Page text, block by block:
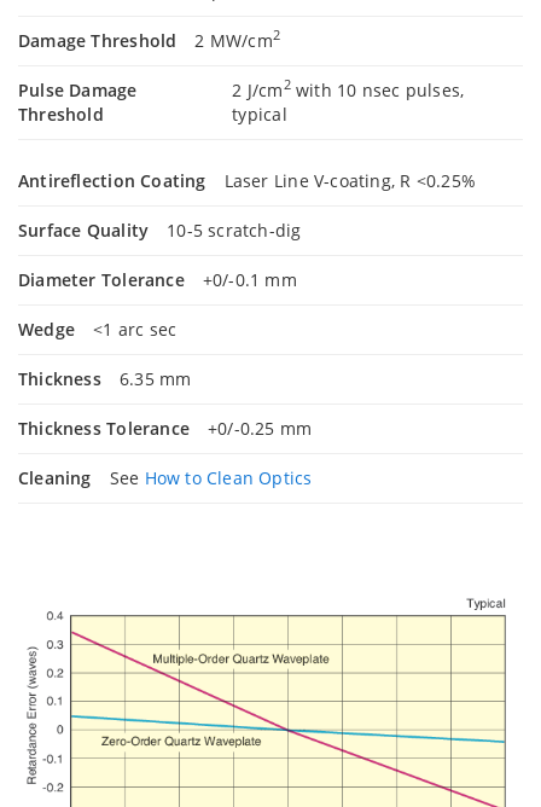
Damage Threshold 2 MW/cm2
Pulse Damage
Threshold
2 J/cm2with 10 nsec pulses,
typical
Antireflection Coating Laser Line V-coating, R <0.25%
Surface Quality 10-5 scratch-dig
Diameter Tolerance +0/-0.1 mm
Wedge <1 arc sec
Thickness 6.35 mm
Thickness Tolerance +0/-0.25 mm
Cleaning See How to Clean Optics